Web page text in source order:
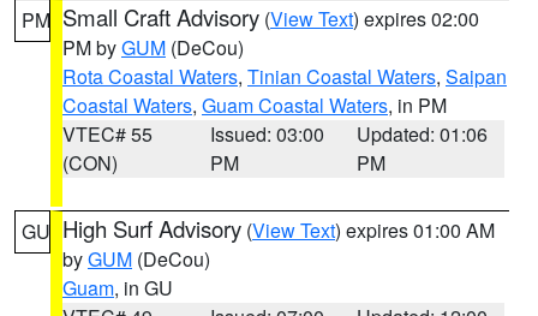
PM Small Craft Advisory (View Text) expires 02:00
PM byGUM (DeCou)
Rota Coastal Waters, Tinian Coastal Waters, Saipan
Coastal Waters, Guam Coastal Waters, in PM
VTEC# 55
(CON)
Issued: 03:00
PM
Updated: 01:06
PM
GU High Surf Advisory (View Text) expires 01:00 AM
byGUM (DeCou)
Guam, in GU